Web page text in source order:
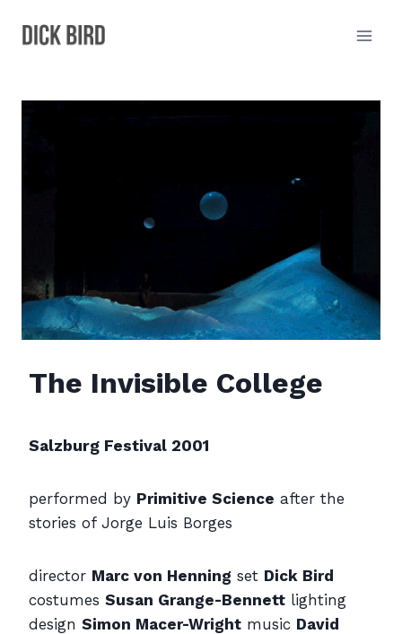
The Invisible College
Salzburg Festival 2001
performed by Primitive Science after the
stories of Jorge Luis Borges
director Marc von Henning set Dick Bird
costumes Susan Grange-Bennett lighting
design Simon Macer-Wright music David